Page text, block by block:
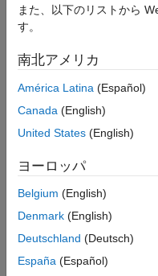
ON THIS PAGE
Define Model for Custom
Update Learnable Parameters
Automatic Differentiation
trainingOptions
If the
options that you need
custom training loop
If thetrainnetfunction
function to the
example, loss functions
or additional inputs),
loop. To learn more, see
また、以下のリストから
す。
南北アメリカ
América Latina (Español)
Canada (English)
United States (English)
ヨーロッパ
Belgium (English)
Denmark (English)
Deutschland (Deutsch)
España (Español)